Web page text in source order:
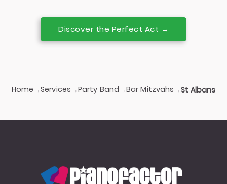
Discover the Perfect Act →
Home →Services →Party Band →Bar Mitzvahs →St Albans